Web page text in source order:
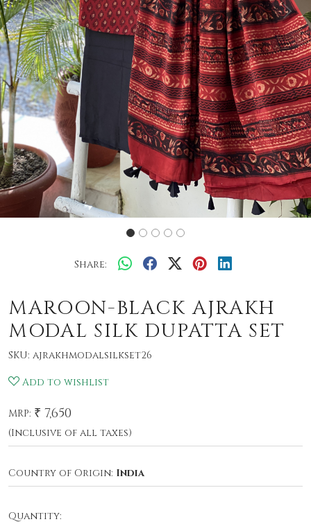
Previous
Share:
MAROON-BLACK AJRAKH
MODAL SILK DUPATTA SET
SKU: ajrakhmodalsilkset26
Add to wishlist
MRP: ₹ 7,650
(Inclusive of all taxes)
Country of Origin: India
Quantity: